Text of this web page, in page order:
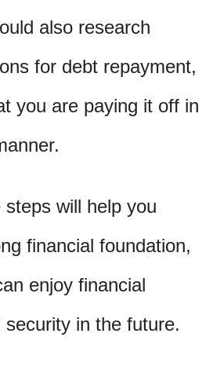
also research
for debt repayment,
you are paying it off in
steps will help you
financial foundation,
enjoy financial
in the future.